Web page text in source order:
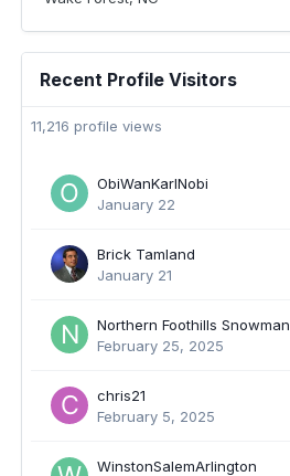
Recent Profile Visitors
11,216 profile views
ObiWanKarlNobi
January 22
Brick Tamland
January 21
Northern Foothills Snowman
February 25, 2025
chris21
February 5, 2025
WinstonSalemArlington